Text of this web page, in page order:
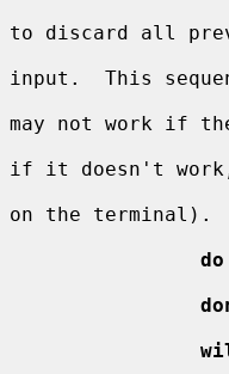
to discard all
input.  This
may not work if
if it doesn't
on the terminal).
do